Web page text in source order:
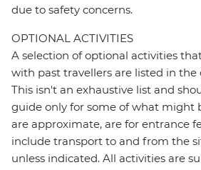
due to safety concerns.
OPTIONAL ACTIVITIES
A selection of optional activities
with past travellers are listed in the
This isn't an exhaustive list and
guide only for some of what might
are approximate, are for entrance
include transport to and from the
unless indicated. All activities are